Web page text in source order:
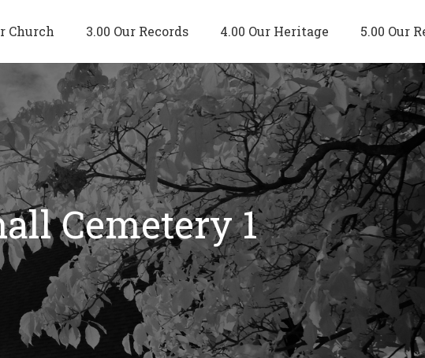
Church 3.00 Our Records 4.00 Our Heritage 5.00 Our
Cemetery 1